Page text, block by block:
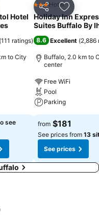
to favorites
Hotel
(111 ratings)
to City
see
Share Add to
3 StarsHotel
Holiday Inn
Suites Buffalo By
8.6 Excellent (2,886
Buffalo, 2.0 km to
center
Free WiFi
Pool
Parking
from $181
See prices from 13
See prices